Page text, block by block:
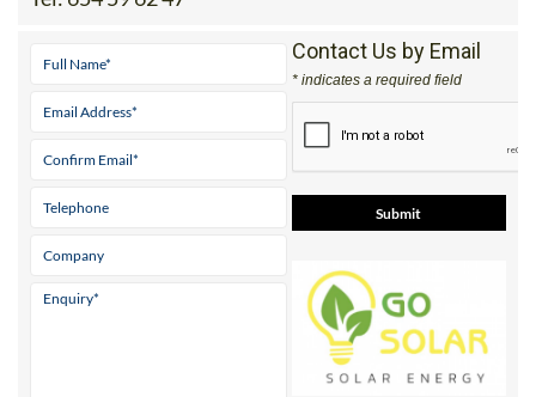
Contact Us by Email
* indicates a required field